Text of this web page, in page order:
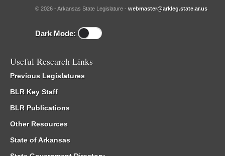
© 2026 - Arkansas State Legislature - webmaster@arkleg.state.ar.us
Dark Mode:
Useful Research Links
Previous Legislatures
BLR Key Staff
BLR Publications
Other Resources
State of Arkansas